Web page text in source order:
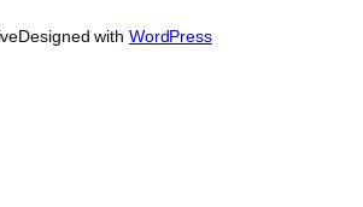
Designed with WordPress